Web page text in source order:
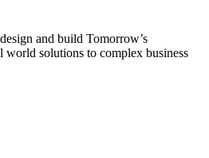
and build Tomorrow’s
world solutions to complex business